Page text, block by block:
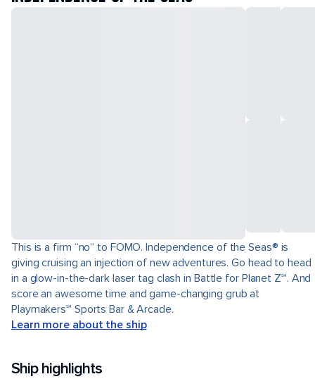
This is a firm “no” to FOMO. Independence of the Seas® is
giving cruising an injection of new adventures. Go head to head
in a glow-in-the-dark laser tag clash in Battle for Planet Z℠. And
score an awesome time and game-changing grub at
Playmakers℠ Sports Bar & Arcade.
Learn more about the ship
Ship highlights